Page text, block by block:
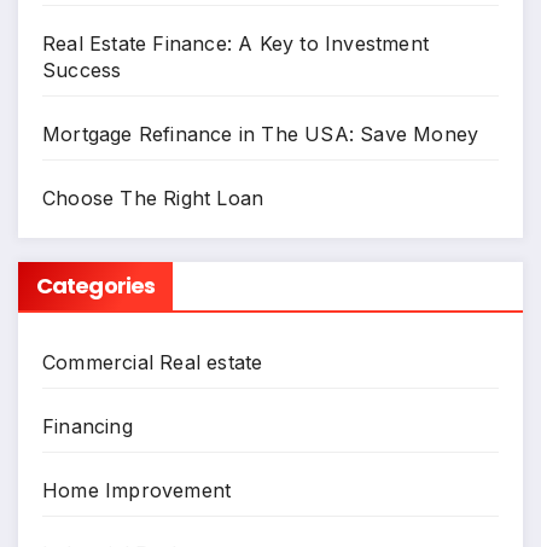
Real Estate Finance: A Key to Investment
Success
Mortgage Refinance in The USA: Save Money
Choose The Right Loan
Categories
Commercial Real estate
Financing
Home Improvement